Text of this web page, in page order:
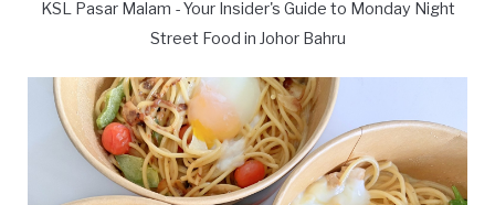
KSL Pasar Malam - Your Insider's Guide to Monday Night
Street Food in Johor Bahru